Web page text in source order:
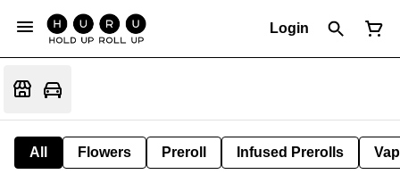
Login
All Flowers Preroll Infused Prerolls